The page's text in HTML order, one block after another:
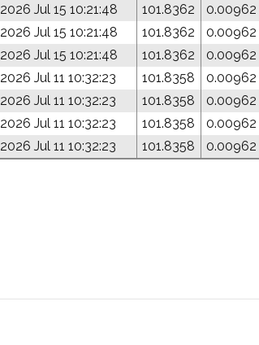
2026 Jul 15 10:21:48 101.8362 0.00962
2026 Jul 15 10:21:48 101.8362 0.00962
2026 Jul 15 10:21:48 101.8362 0.00962
2026 Jul 11 10:32:23 101.8358 0.00962
2026 Jul 11 10:32:23 101.8358 0.00962
2026 Jul 11 10:32:23 101.8358 0.00962
2026 Jul 11 10:32:23 101.8358 0.00962